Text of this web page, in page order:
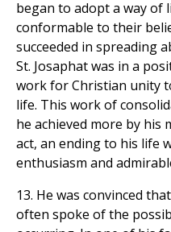
began to adopt a way of
conformable to their
succeeded in spreading
St. Josaphat was in a
work for Christian unity
life. This work of
he achieved more by
act, an ending to his life
enthusiasm and
13. He was convinced
often spoke of the